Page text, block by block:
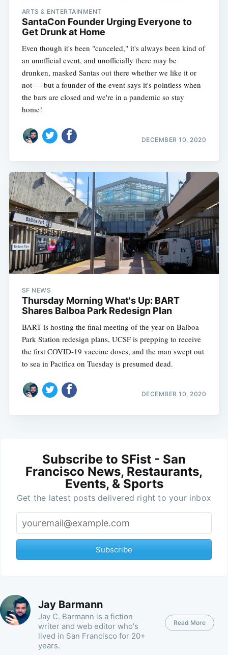
ARTS & ENTERTAINMENT
SantaCon Founder Urging Everyone to
Get Drunk at Home
Even though it's been "canceled," it's always been kind of
an unofficial event, and unofficially there may be
drunken, masked Santas out there whether we like it or
not — but a founder of the event says it's pointless when
the bars are closed and we're in a pandemic so stay
home!
DECEMBER 10, 2020
SF NEWS
Thursday Morning What's Up: BART
Shares Balboa Park Redesign Plan
BART is hosting the final meeting of the year on Balboa
Park Station redesign plans, UCSF is prepping to receive
the first COVID-19 vaccine doses, and the man swept out
to sea in Pacifica on Tuesday is presumed dead.
DECEMBER 10, 2020
Subscribe to SFist - San
Francisco News, Restaurants,
Events, & Sports
Get the latest posts delivered right to your inbox
Subscribe
Jay Barmann
Jay C. Barmann is a fiction
writer and web editor who's
lived in San Francisco for 20+
years.
Read More